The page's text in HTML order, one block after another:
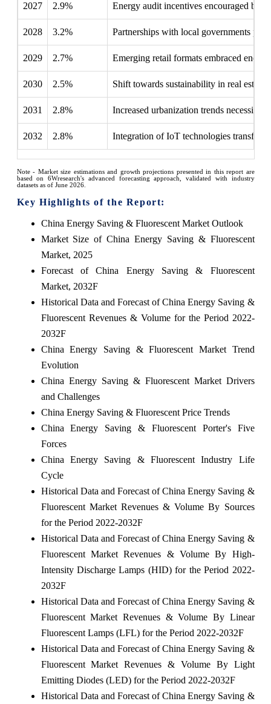
2027 2.9% Energy audit incentives encouraged
2028 3.2% Partnerships with local governments
2029 2.7% Emerging retail formats embraced
2030 2.5% Shift towards sustainability in real
2031 2.8% Increased urbanization trends
2032 2.8% Integration of IoT technologies
Note - Market size estimations and growth projections presented in this report are
based on 6Wresearch's advanced forecasting approach, validated with industry
datasets as of June 2026.
Key Highlights of the Report:
China Energy Saving & Fluorescent Market Outlook
Market Size of China Energy Saving & Fluorescent
Market, 2025
Forecast of China Energy Saving & Fluorescent
Market, 2032F
Historical Data and Forecast of China Energy Saving &
Fluorescent Revenues & Volume for the Period 2022-
2032F
China Energy Saving & Fluorescent Market Trend
Evolution
China Energy Saving & Fluorescent Market Drivers
and Challenges
China Energy Saving & Fluorescent Price Trends
China Energy Saving & Fluorescent Porter's Five
Forces
China Energy Saving & Fluorescent Industry Life
Cycle
Historical Data and Forecast of China Energy Saving &
Fluorescent Market Revenues & Volume By Sources
for the Period 2022-2032F
Historical Data and Forecast of China Energy Saving &
Fluorescent Market Revenues & Volume By High-
Intensity Discharge Lamps (HID) for the Period 2022-
2032F
Historical Data and Forecast of China Energy Saving &
Fluorescent Market Revenues & Volume By Linear
Fluorescent Lamps (LFL) for the Period 2022-2032F
Historical Data and Forecast of China Energy Saving &
Fluorescent Market Revenues & Volume By Light
Emitting Diodes (LED) for the Period 2022-2032F
Historical Data and Forecast of China Energy Saving &